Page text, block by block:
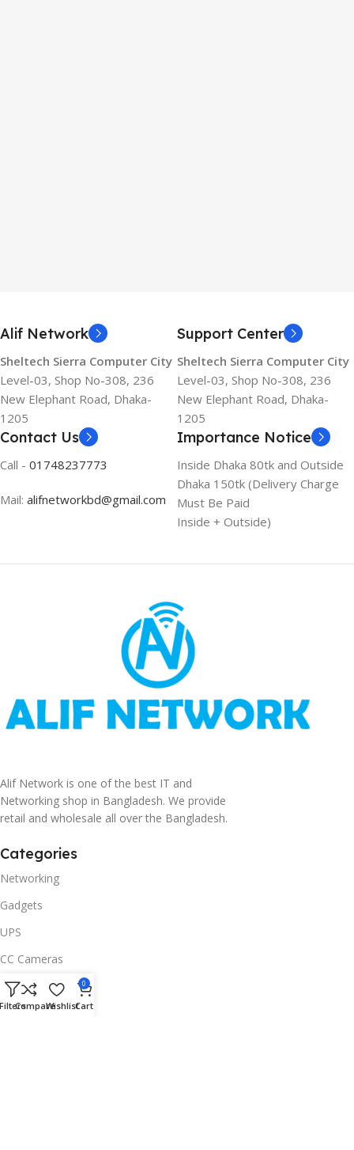
Alif Network
Sheltech Sierra Computer City
Level-03, Shop No-308, 236
New Elephant Road, Dhaka-
1205
Support Center
Sheltech Sierra Computer City
Level-03, Shop No-308, 236
New Elephant Road, Dhaka-
1205
Contact Us
Call - 01748237773
Mail: alifnetworkbd@gmail.com
Importance Notice
Inside Dhaka 80tk and Outside
Dhaka 150tk (Delivery Charge
Must Be Paid
Inside + Outside)
Alif Network is one of the best IT and
Networking shop in Bangladesh. We provide
retail and wholesale all over the Bangladesh.
Categories
Networking
Gadgets
UPS
CC Cameras
Accessories
Useful Links
CompareWishlist
0
Cart